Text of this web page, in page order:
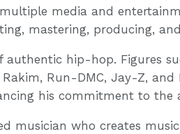
multiple media and
mastering, producing, and
hip-hop. Figures
Run-DMC, Jay-Z,
his commitment to the
musician who creates